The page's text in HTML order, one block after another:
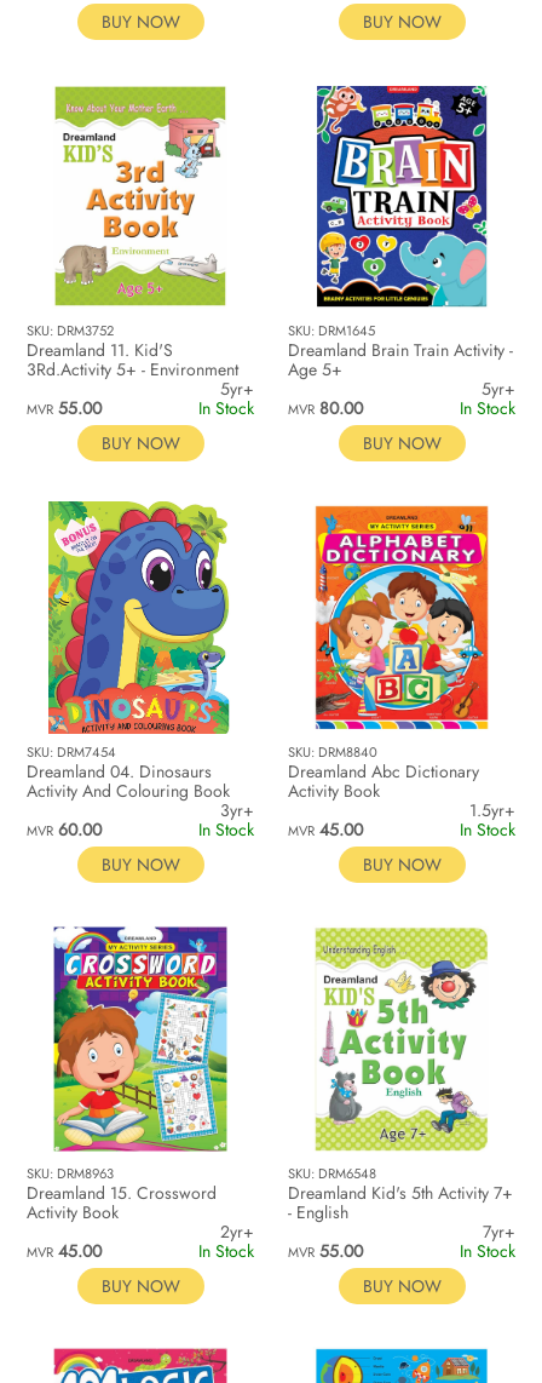
BUY NOW
BUY NOW
SKU: DRM3752
Dreamland 11. Kid'S
3Rd.Activity 5+ - Environment
5yr+
MVR 55.00
In Stock
BUY NOW
SKU: DRM1645
Dreamland Brain Train Activity -
Age 5+
5yr+
MVR 80.00
In Stock
BUY NOW
SKU: DRM7454
Dreamland 04. Dinosaurs
Activity And Colouring Book
3yr+
MVR 60.00
In Stock
BUY NOW
SKU: DRM8840
Dreamland Abc Dictionary
Activity Book
1.5yr+
MVR 45.00
In Stock
BUY NOW
SKU: DRM8963
Dreamland 15. Crossword
Activity Book
2yr+
MVR 45.00
In Stock
BUY NOW
SKU: DRM6548
Dreamland Kid's 5th Activity 7+
- English
7yr+
MVR 55.00
In Stock
BUY NOW